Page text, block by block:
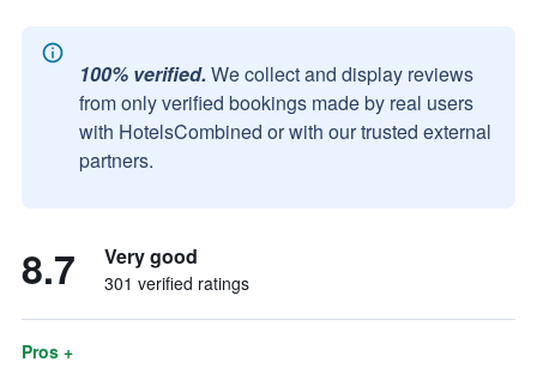
100% verified. We collect and display reviews
from only verified bookings made by real users
with HotelsCombined or with our trusted external
partners.
8.7 Very good
301 verified ratings
Pros +